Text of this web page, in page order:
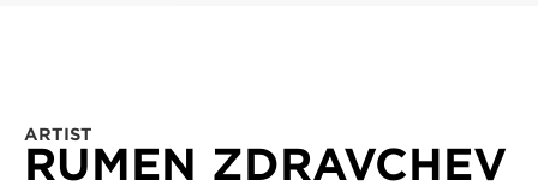
ARTIST
RUMEN ZDRAVCHEV